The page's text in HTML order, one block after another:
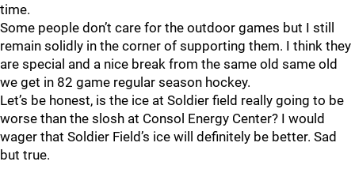
time.
Some people don’t care for the outdoor games but I still
remain solidly in the corner of supporting them. I think they
are special and a nice break from the same old same old
we get in 82 game regular season hockey.
Let’s be honest, is the ice at Soldier field really going to be
worse than the slosh at Consol Energy Center? I would
wager that Soldier Field’s ice will definitely be better. Sad
but true.